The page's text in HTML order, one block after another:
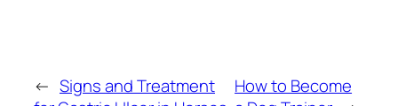
← Signs and Treatment
How to Become